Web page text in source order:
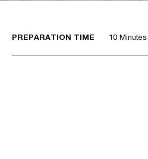
PREPARATION TIME 10 Minutes